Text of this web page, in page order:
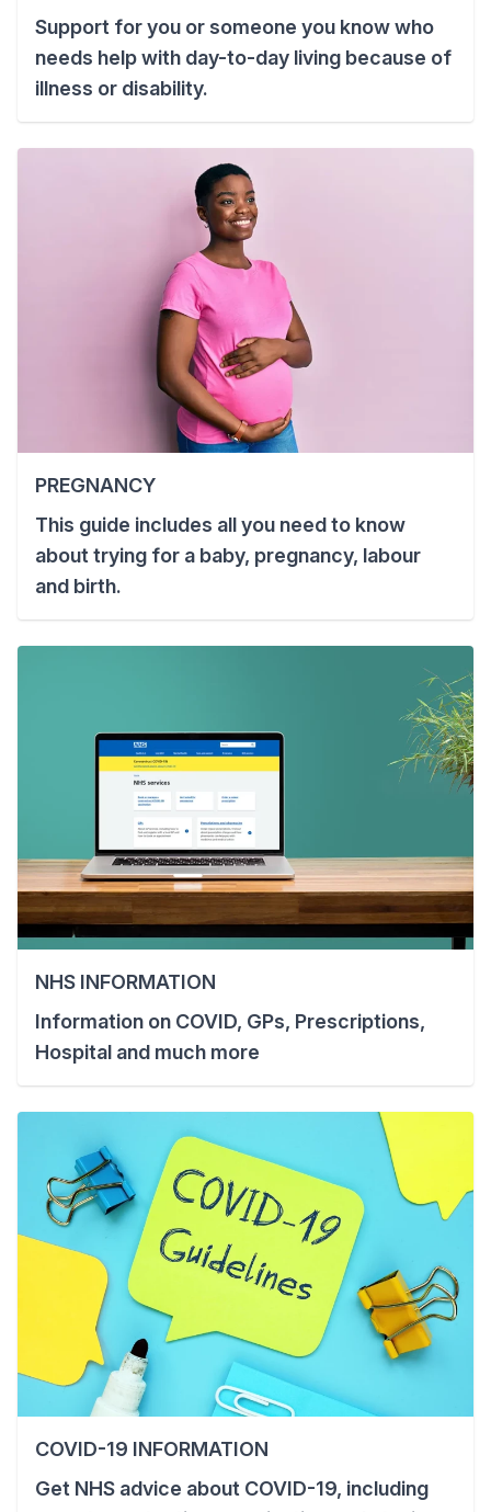
Support for you or someone you know who
needs help with day-to-day living because of
illness or disability.
PREGNANCY
This guide includes all you need to know
about trying for a baby, pregnancy, labour
and birth.
NHS INFORMATION
Information on COVID, GPs, Prescriptions,
Hospital and much more
COVID-19 INFORMATION
Get NHS advice about COVID-19, including